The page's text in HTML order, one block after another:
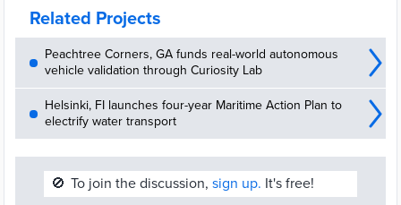
Related Projects
Peachtree Corners, GA funds real-world autonomous
vehicle validation through Curiosity Lab
Helsinki, FI launches four-year Maritime Action Plan to
electrify water transport
🚫 To join the discussion, sign up. It's free!